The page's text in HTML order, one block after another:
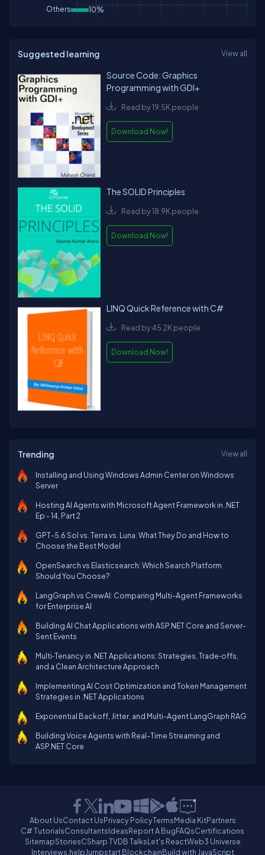
Others 10%
Suggested learning View all
Source Code: Graphics
Programming with GDI+
Read by 19.5K people
Download Now!
The SOLID Principles
Read by 18.9K people
Download Now!
LINQ Quick Reference with C#
Read by 45.2K people
Download Now!
Trending View all
Installing and Using Windows Admin Center on Windows
Server
Hosting AI Agents with Microsoft Agent Framework in .NET
Ep - 14, Part 2
GPT-5.6 Sol vs. Terra vs. Luna: What They Do and How to
Choose the Best Model
OpenSearch vs Elasticsearch: Which Search Platform
Should You Choose?
LangGraph vs CrewAI: Comparing Multi-Agent Frameworks
for Enterprise AI
Building AI Chat Applications with ASP.NET Core and Server-
Sent Events
Multi‑Tenancy in .NET Applications: Strategies, Trade‑offs,
and a Clean Architecture Approach
Implementing AI Cost Optimization and Token Management
Strategies in .NET Applications
Exponential Backoff, Jitter, and Multi-Agent LangGraph RAG
Building Voice Agents with Real-Time Streaming and
ASP.NET Core
About UsContact UsPrivacy PolicyTermsMedia KitPartners
C# TutorialsConsultantsIdeasReport A BugFAQsCertifications
SitemapStoriesCSharp TVDB TalksLet's ReactWeb3 Universe
Interviews.helpJumpstart BlockchainBuild with JavaScript